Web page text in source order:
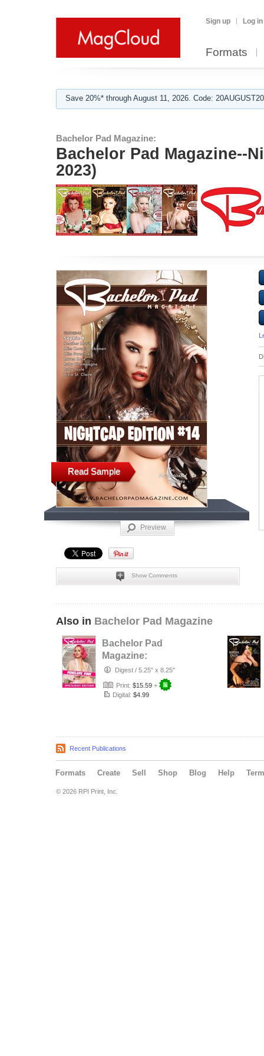
Sign up Log in
Formats
Save 20%* through August 11, 2026. Code:
Bachelor Pad Magazine:
Bachelor Pad Magazine--
2023)
Read Sample
Preview
Show Comments
Also in Bachelor Pad Magazine
Bachelor Pad
Magazine:
Spotlight Edition
Penelope Pink
Digest / 5.25" x 8.25"
Print: $15.59 +
Digital: $4.99
Recent Publications
Formats Create Sell Shop Blog Help
© 2026 RPI Print, Inc.